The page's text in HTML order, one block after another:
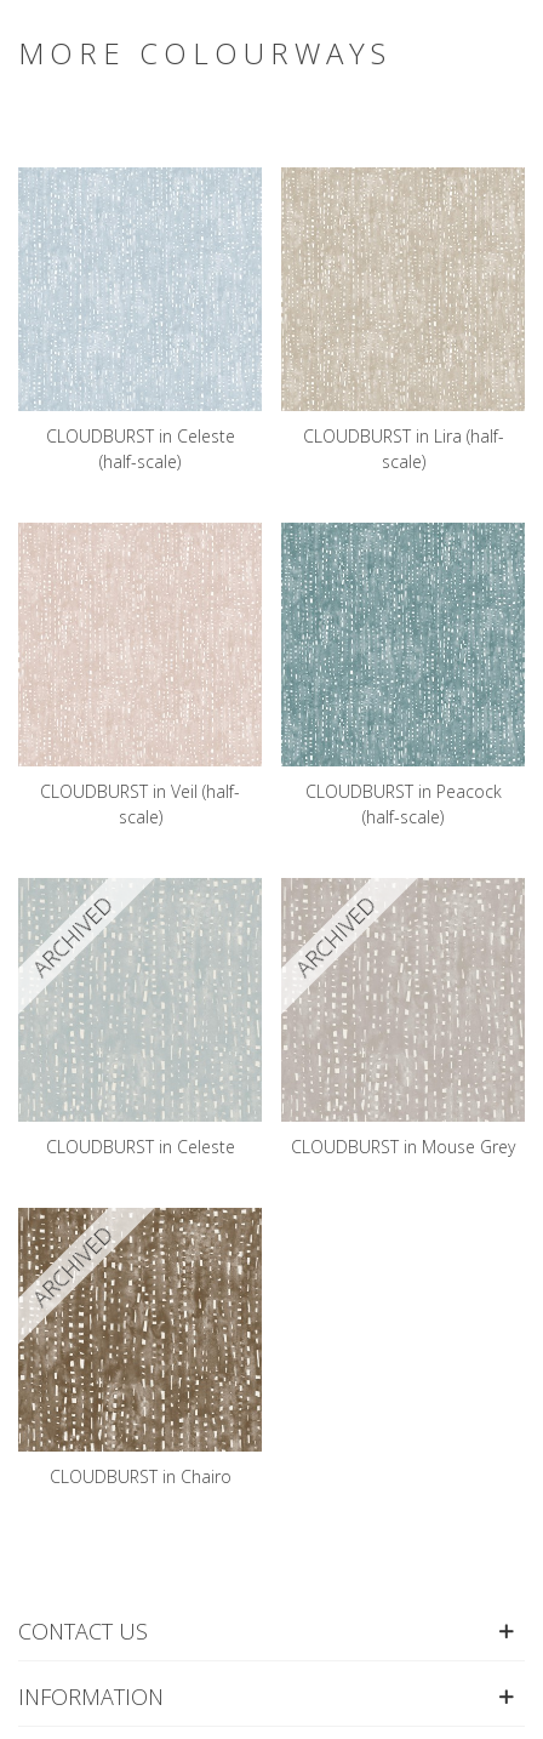
MORE COLOURWAYS
CLOUDBURST in Celeste
(half-scale)
CLOUDBURST in Lira (half-
scale)
CLOUDBURST in Veil (half-
scale)
CLOUDBURST in Peacock
(half-scale)
ARCHIVED
CLOUDBURST in Celeste
ARCHIVED
CLOUDBURST in Mouse Grey
ARCHIVED
CLOUDBURST in Chairo
CONTACT US
INFORMATION